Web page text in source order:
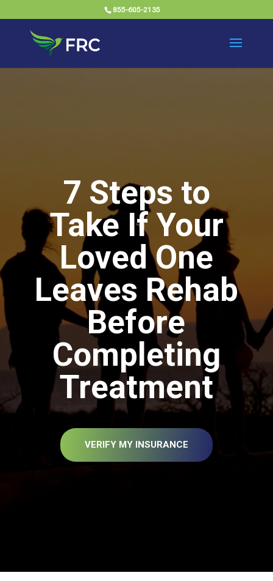
855-605-2135
7 Steps to
Take If Your
Loved One
Leaves Rehab
Before
Completing
Treatment
VERIFY MY INSURANCE